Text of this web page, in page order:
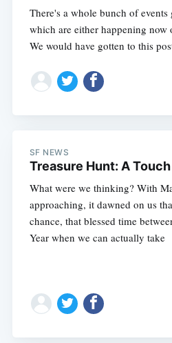
There's a whole bunch of
which are either happening now
We would have gotten to this
SF NEWS
Treasure Hunt: A
What were we thinking? With
approaching, it dawned on us
chance, that blessed time
Year when we can actually take